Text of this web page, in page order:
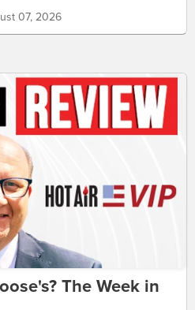
07, 2026
The Week in